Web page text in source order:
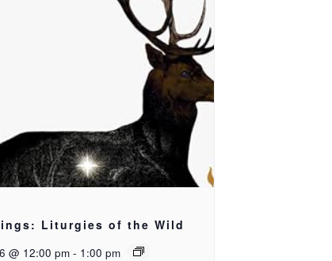
Liturgies of the Wild
@ 12:00 pm - 1:00 pm